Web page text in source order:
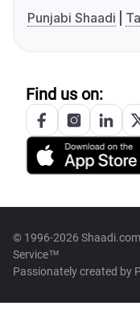
Punjabi Shaadi
Find us on:
© 1996-2026
Service™
Passionately created by